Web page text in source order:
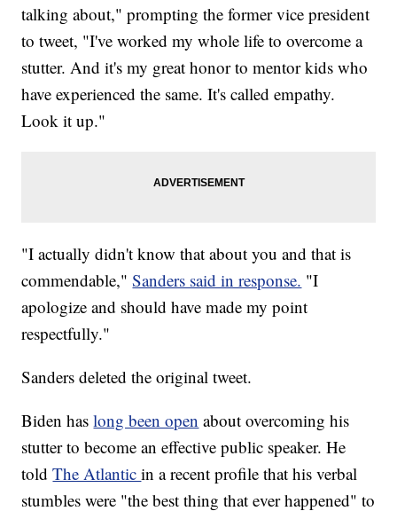
talking about," prompting the former vice president
to tweet, "I've worked my whole life to overcome a
stutter. And it's my great honor to mentor kids who
have experienced the same. It's called empathy.
Look it up."
"I actually didn't know that about you and that is
commendable,"Sanders said in response. "I
apologize and should have made my point
respectfully."
Sanders deleted the original tweet.
Biden haslong been open about overcoming his
stutter to become an effective public speaker. He
toldThe Atlanticin a recent profile that his verbal
stumbles were "the best thing that ever happened" to